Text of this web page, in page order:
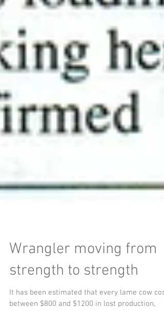
Wrangler moving from
strength to strength